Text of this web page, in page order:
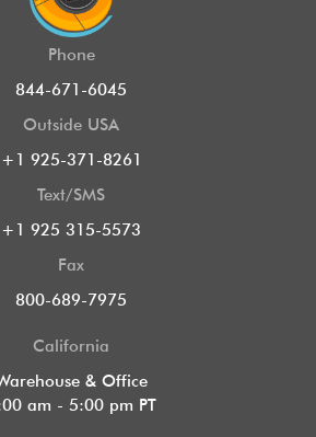
Phone
844-671-6045
Outside USA
+1 925-371-8261
Text/SMS
+1 925 315-5573
Fax
800-689-7975
California
& Office
am - 5:00 pm PT